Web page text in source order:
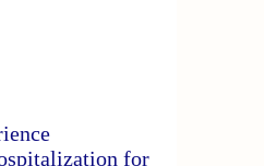
for